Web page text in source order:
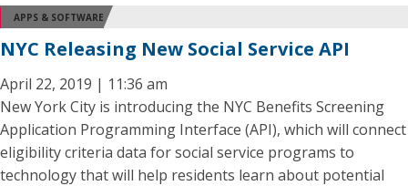
APPS & SOFTWARE
NYC Releasing New Social Service API
April 22, 2019 | 11:36 am
New York City is introducing the NYC Benefits Screening
Application Programming Interface (API), which will connect
eligibility criteria data for social service programs to
technology that will help residents learn about potential